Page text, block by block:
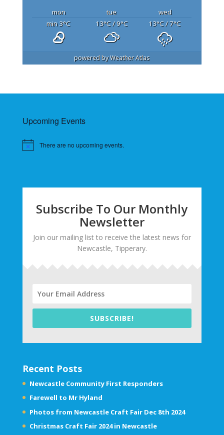
mon tue
wed
min 3°C 13°C/ 9°C 13°C/ 7°C
powered byWeather Atlas
Upcoming Events
There are no upcoming events.
Subscribe To Our Monthly
Newsletter
Join our mailing list to receive the latest news for
Newcastle, Tipperary.
SUBSCRIBE!
Recent Posts
Newcastle Community First Responders
Farewell to Mr Hyland
Photos from Newcastle Craft Fair Dec 8th 2024
Christmas Craft Fair 2024 in Newcastle